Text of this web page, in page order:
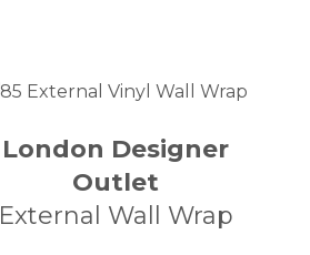
London Designer
Outlet
External Wall Wrap